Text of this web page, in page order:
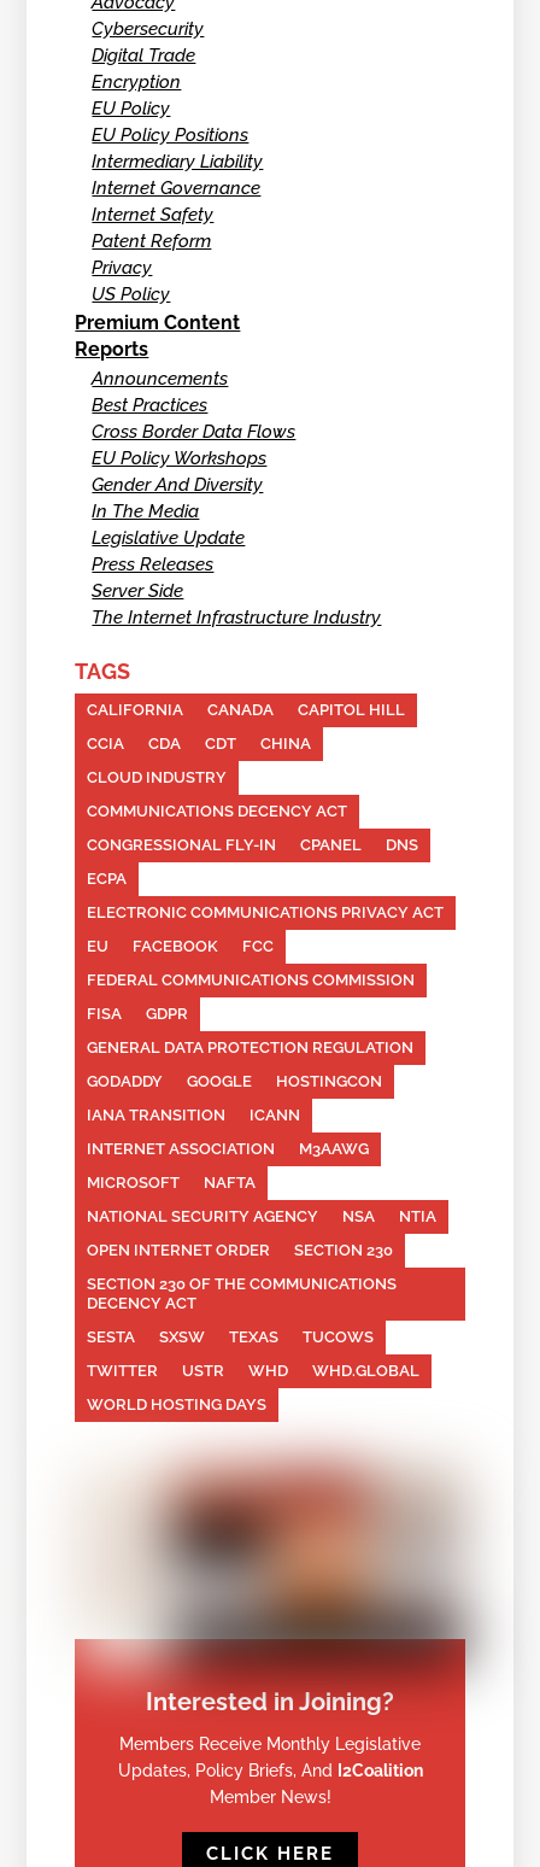
Cybersecurity
Digital Trade
Encryption
EU Policy
EU Policy Positions
Intermediary Liability
Internet Governance
Internet Safety
Patent Reform
Privacy
US Policy
Premium Content
Reports
Announcements
Best Practices
Cross Border Data Flows
EU Policy Workshops
Gender And Diversity
In The Media
Legislative Update
Press Releases
Server Side
The Internet Infrastructure Industry
TAGS
CALIFORNIA CANADA
CAPITOL HILL
CCIA
CDA CDT
CHINA
CLOUD INDUSTRY
COMMUNICATIONS DECENCY ACT
CONGRESSIONAL FLY-IN
CPANEL
DNS
ECPA
ELECTRONIC COMMUNICATIONS PRIVACY ACT
EU
FACEBOOK
FCC
FEDERAL COMMUNICATIONS COMMISSION
FISA
GDPR
GENERAL DATA PROTECTION REGULATION
GODADDY
GOOGLE
HOSTINGCON
IANA TRANSITION
ICANN
INTERNET ASSOCIATION
M3AAWG
MICROSOFT
NAFTA
NATIONAL SECURITY AGENCY
NSA
NTIA
OPEN INTERNET ORDER
SECTION 230
SECTION 230 OF THE COMMUNICATIONS
DECENCY ACT
SESTA
SXSW TEXAS
TUCOWS
TWITTER
USTR WHD
WHD.GLOBAL
WORLD HOSTING DAYS
Interested in Joining?
Members Receive Monthly Legislative
Updates, Policy Briefs, And I2Coalition
Member News!
CLICK HERE